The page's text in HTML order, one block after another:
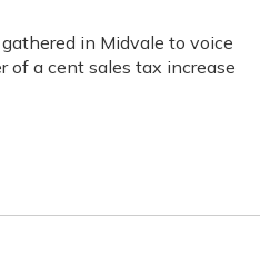
in Midvale to voice
of a cent sales tax increase